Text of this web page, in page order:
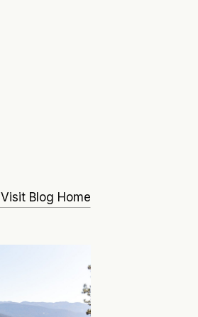
Visit Blog Home